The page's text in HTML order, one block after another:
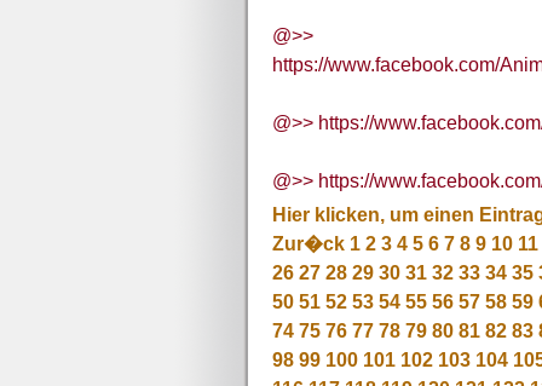
@>>
https://www.facebook.com/
@>> https://
@>> https://
Hier klicken, um einen
Zur�ck 1 2 3 4 5 6 7 8 9 10 11
26 27 28 29 30 31 32 33 34 35
50 51 52 53 54 55 56 57 58 59
74 75 76 77 78 79 80 81 82 83
98 99 100 101 102 103 104